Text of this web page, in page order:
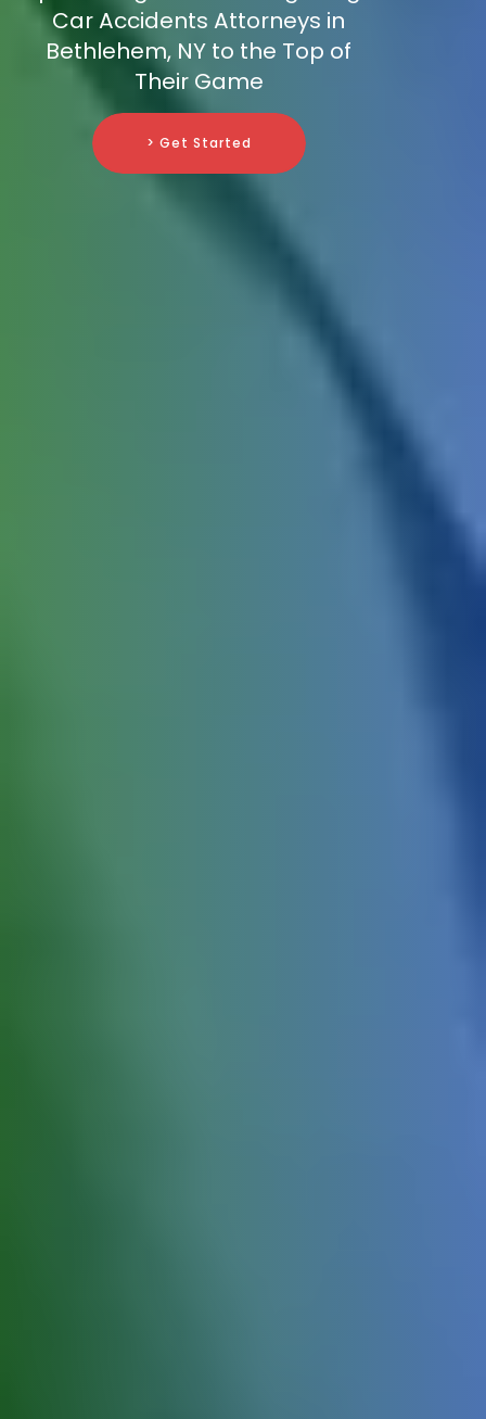
Car Accidents Attorneys in
Bethlehem, NY to the Top of
Their Game
> Get Started